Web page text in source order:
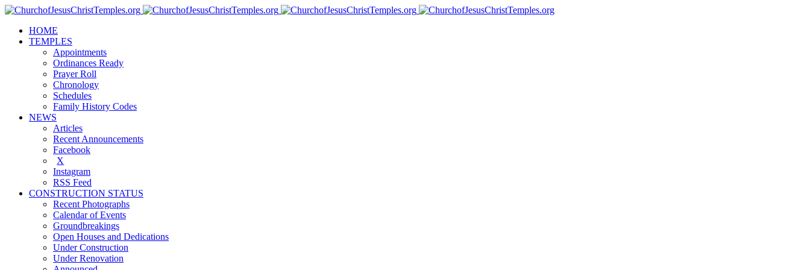
HOME
TEMPLES
Appointments
Ordinances Ready
Prayer Roll
Chronology
Schedules
Family History Codes
NEWS
Articles
Recent Announcements
Facebook
X
Instagram
RSS Feed
CONSTRUCTION STATUS
Recent Photographs
Calendar of Events
Groundbreakings
Open Houses and Dedications
Under Construction
Under Renovation